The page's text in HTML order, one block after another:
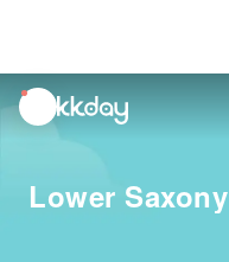
unread
notifications
Lower Saxony